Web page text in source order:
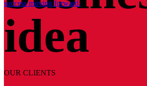
idea
success moving forward.
OUR CLIENTS